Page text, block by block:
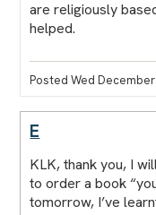
are religiously
helped.
Posted Wed December
E
KLK, thank you, I
to order a book
tomorrow, I’ve